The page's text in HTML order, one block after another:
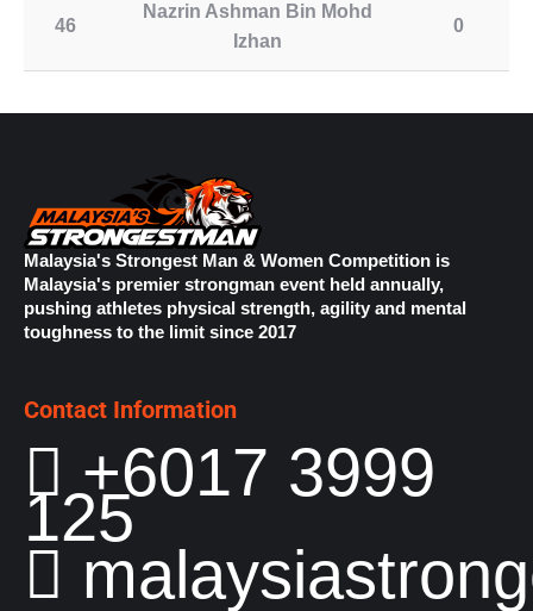
46
Nazrin Ashman Bin Mohd
Izhan
0
Malaysia's Strongest Man & Women Competition is
Malaysia's premier strongman event held annually,
pushing athletes physical strength, agility and mental
toughness to the limit since 2017
Contact Information
+6017 3999
125